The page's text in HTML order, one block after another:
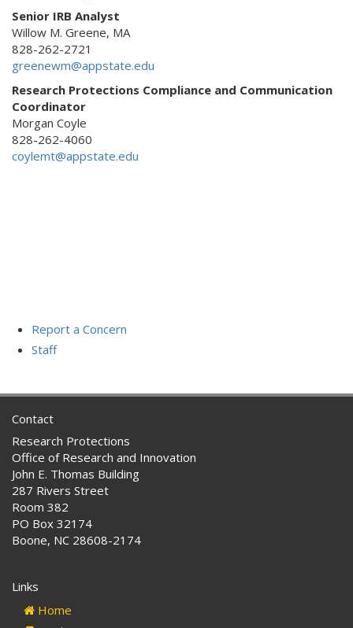
Senior IRB Analyst
Willow M. Greene, MA
828-262-2721
greenewm@appstate.edu
Research Protections Compliance and Communication
Coordinator
Morgan Coyle
828-262-4060
coylemt@appstate.edu
Report a Concern
Staff
Contact
Research Protections
Office of Research and Innovation
John E. Thomas Building
287 Rivers Street
Room 382
PO Box 32174
Boone, NC 28608-2174
Links
Home